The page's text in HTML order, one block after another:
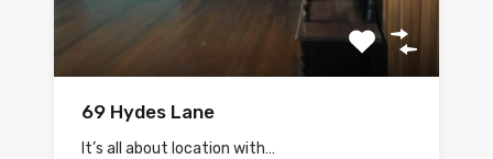
69 Hydes Lane
It’s all about location with…